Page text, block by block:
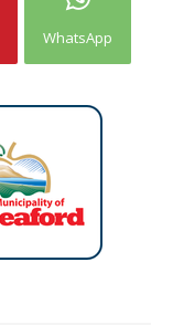
WhatsApp